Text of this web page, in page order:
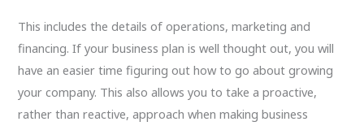
This includes the details of operations, marketing and
financing. If your business plan is well thought out, you will
have an easier time figuring out how to go about growing
your company. This also allows you to take a proactive,
rather than reactive, approach when making business